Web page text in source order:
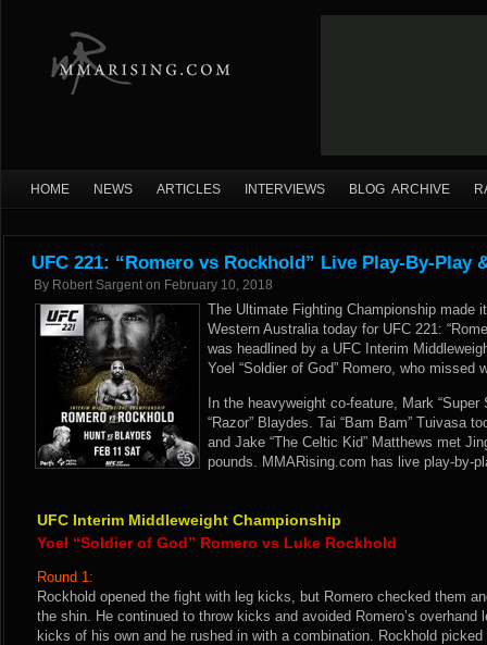
HOME NEWS ARTICLES INTERVIEWS BLOG ARCHIVE
UFC 221: “Romero vs Rockhold” Live Play-By-Play
By Robert Sargent on February 10, 2018
The Ultimate Fighting Championship made
Western Australia today for UFC 221:
was headlined by a UFC Interim
Yoel “Soldier of God” Romero, who missed
In the heavyweight co-feature, Mark
“Razor” Blaydes. Tai “Bam Bam” Tuivasa
and Jake “The Celtic Kid” Matthews met
pounds. MMARising.com has live play-by-
UFC Interim Middleweight Championship
Yoel “Soldier of God” Romero vs Luke Rockhold
Round 1:
Rockhold opened the fight with leg kicks, but Romero checked them
the shin. He continued to throw kicks and avoided Romero’s overhand
kicks of his own and he rushed in with a combination. Rockhold